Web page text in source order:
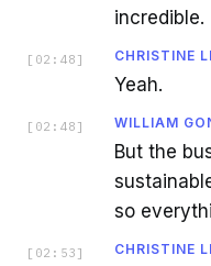
incredible.
[ 02:48 ] CHRISTINE
Yeah.
[ 02:48 ] WILLIAM
But the
so
[ 02:53 ] CHRISTINE